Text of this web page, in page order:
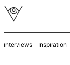
interviews Inspiration